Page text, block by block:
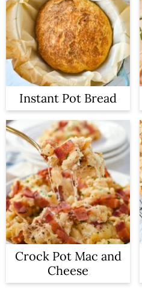
Instant Pot Bread
Crock Pot Mac and
Cheese